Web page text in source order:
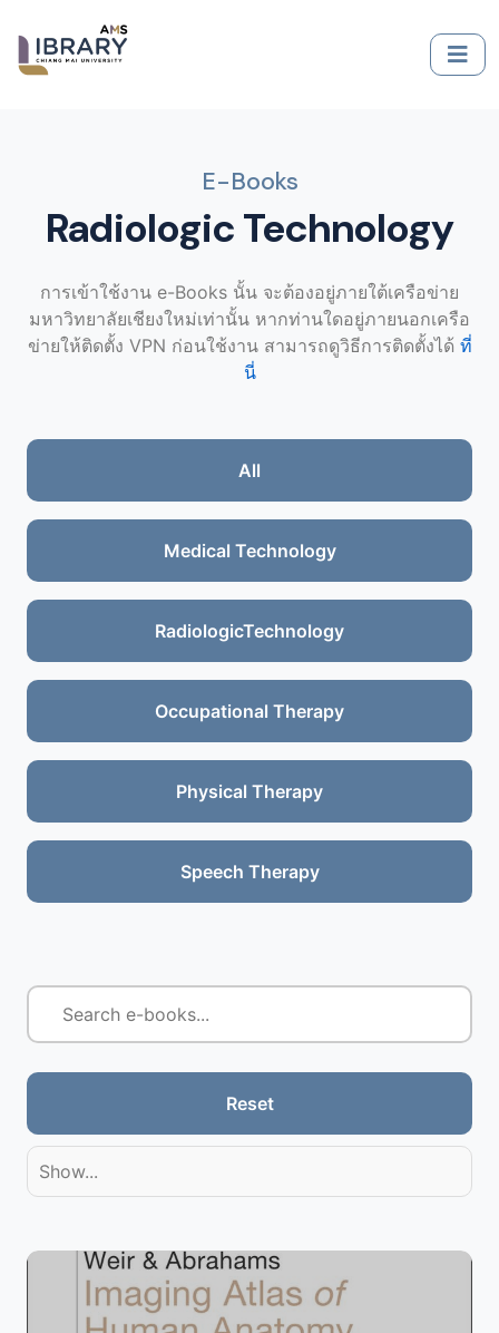
E-Books
Radiologic Technology
การเข้าใช้งาน e-Books นั้น จะต้องอยู่ภายใต้เครือข่าย
มหาวิทยาลัยเชียงใหม่เท่านั้น หากท่านใดอยู่ภายนอกเครือ
ข่ายให้ติดตั้ง VPN ก่อนใช้งาน สามารถดูวิธีการติดตั้งได้ ที่
นี่
All
Medical Technology
RadiologicTechnology
Occupational Therapy
Physical Therapy
Speech Therapy
Reset
Show...